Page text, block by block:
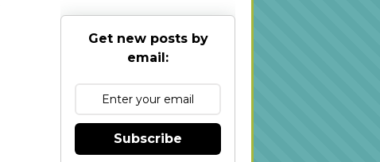
Get new posts by
email:
Subscribe